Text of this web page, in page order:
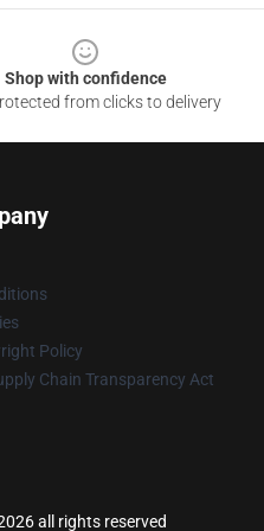
Shop with confidence
from clicks to delivery
Policy
Chain Transparency Act
all rights reserved